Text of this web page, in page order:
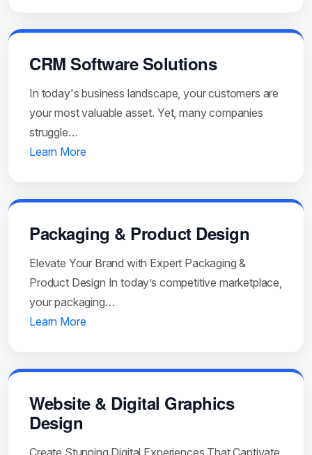
CRM Software Solutions
In today's business landscape, your customers are
your most valuable asset. Yet, many companies
struggle…
Learn More
Packaging & Product Design
Elevate Your Brand with Expert Packaging &
Product Design In today’s competitive marketplace,
your packaging…
Learn More
Website & Digital Graphics
Design
Create Stunning Digital Experiences That Captivate